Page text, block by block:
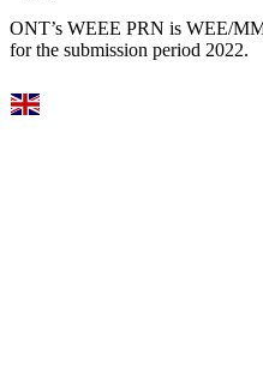
ONT’s WEEE PRN is WEE/
for the submission period 2022.